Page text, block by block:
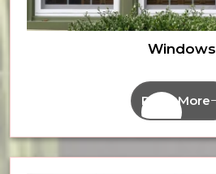
Windows
Read More